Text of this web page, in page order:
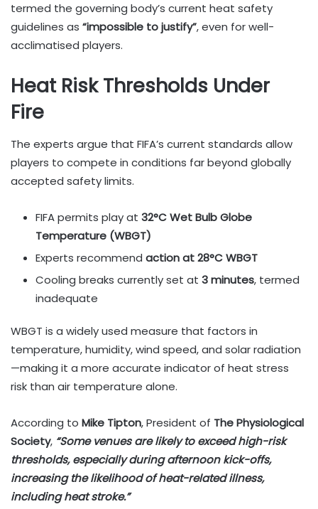
termed the governing body’s current heat safety
guidelines as “impossible to justify”, even for well-
acclimatised players.
Heat Risk Thresholds Under
Fire
The experts argue that FIFA’s current standards allow
players to compete in conditions far beyond globally
accepted safety limits.
FIFA permits play at 32°C Wet Bulb Globe
Temperature (WBGT)
Experts recommend action at 28°C WBGT
Cooling breaks currently set at 3 minutes, termed
inadequate
WBGT is a widely used measure that factors in
temperature, humidity, wind speed, and solar radiation
—making it a more accurate indicator of heat stress
risk than air temperature alone.
According to Mike Tipton, President of The Physiological
Society, “Some venues are likely to exceed high-risk
thresholds, especially during afternoon kick-offs,
increasing the likelihood of heat-related illness,
including heat stroke.”